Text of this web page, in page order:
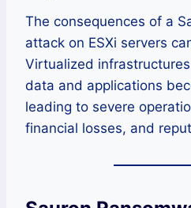
The consequences of a
attack on ESXi servers
Virtualized
data and applications
leading to severe
financial losses, and